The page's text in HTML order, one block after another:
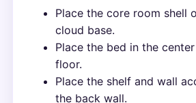
Place the core room shell
cloud base.
Place the bed in the
floor.
Place the shelf and wall
the back wall.